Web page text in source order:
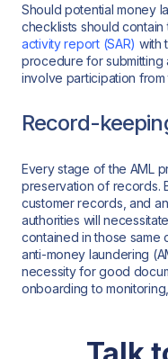
Should potential money
checklists should
activity report (SAR) with
procedure for submitting
involve participation
Record-
Every stage of the AML
preservation of records.
customer records, and
authorities will
contained in those same
anti-money laundering
necessity for good
onboarding to